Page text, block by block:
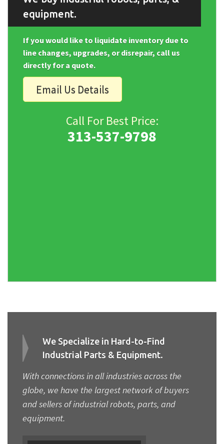
equipment.
If you would like to liquidate inventory due to
line changes, upgrades, or disrepair, call us
directly for a quote.
Email Us Details
Call For Best Price:
313-537-9798
We Specialize in Hard-to-Find
Industrial Parts & Equipment.
With connections in all industries across the
globe, we have the largest network of buyers
and sellers of industrial robots, parts, and
equipment.